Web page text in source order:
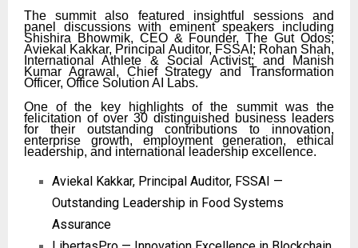
The summit also featured insightful sessions and
panel discussions with eminent speakers including
Shishira Bhowmik, CEO & Founder, The Gut Odos;
Aviekal Kakkar, Principal Auditor, FSSAI; Rohan Shah,
International Athlete & Social Activist; and Manish
Kumar Agrawal, Chief Strategy and Transformation
Officer, Office Solution AI Labs.
One of the key highlights of the summit was the
felicitation of over 30 distinguished business leaders
for their outstanding contributions to innovation,
enterprise growth, employment generation, ethical
leadership, and international leadership excellence.
Aviekal Kakkar, Principal Auditor, FSSAI —
Outstanding Leadership in Food Systems
Assurance